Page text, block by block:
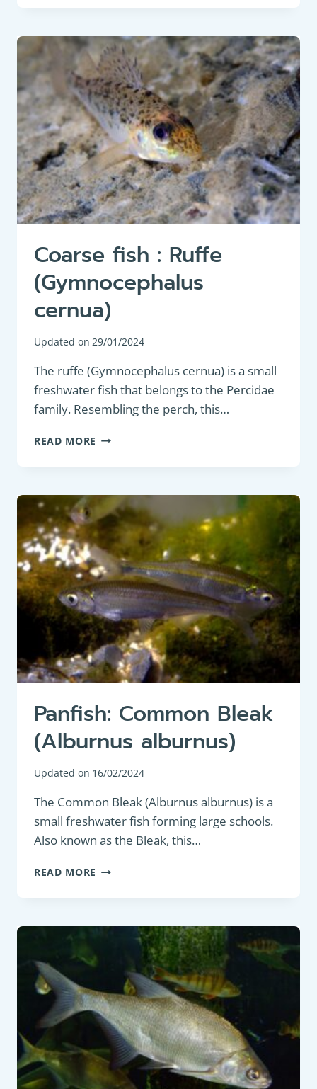
RUDD
ERYTHROPHTHALMUS)
Coarse fish : Ruffe
(Gymnocephalus
cernua)
Updated on 29/01/2024
The ruffe (Gymnocephalus cernua) is a small
freshwater fish that belongs to the Percidae
family. Resembling the perch, this…
READ MORE COARSE
:
(GYMNOCEPHALUS
CERNUA)
Panfish: Common Bleak
(Alburnus alburnus)
Updated on 16/02/2024
The Common Bleak (Alburnus alburnus) is a
small freshwater fish forming large schools.
Also known as the Bleak, this…
READ MORE PANFISH:
BLEAK
ALBURNUS)